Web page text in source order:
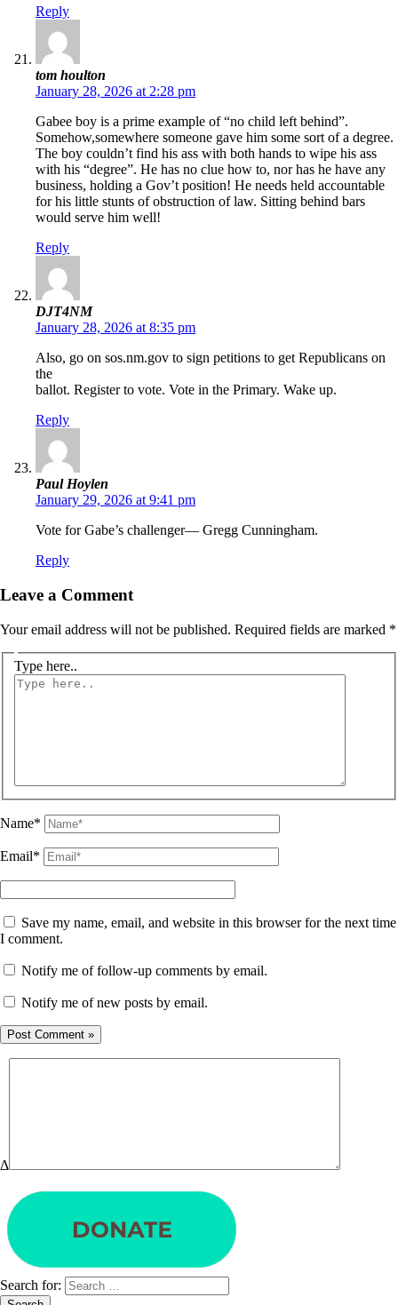
Reply
tom houlton
January 28, 2026 at 2:28 pm
Gabee boy is a prime example of “no child left behind”.
Somehow,somewhere someone gave him some sort of a degree.
The boy couldn’t find his ass with both hands to wipe his ass
with his “degree”. He has no clue how to, nor has he have any
business, holding a Gov’t position! He needs held accountable
for his little stunts of obstruction of law. Sitting behind bars
would serve him well!
Reply
DJT4NM
January 28, 2026 at 8:35 pm
Also, go on sos.nm.gov to sign petitions to get Republicans on
the
ballot. Register to vote. Vote in the Primary. Wake up.
Reply
Paul Hoylen
January 29, 2026 at 9:41 pm
Vote for Gabe’s challenger— Gregg Cunningham.
Reply
Leave a Comment
Your email address will not be published. Required fields are marked *
Type here..
Name*
Email*
Save my name, email, and website in this browser for the next time
I comment.
Notify me of follow-up comments by email.
Notify me of new posts by email.
Δ
Search for: